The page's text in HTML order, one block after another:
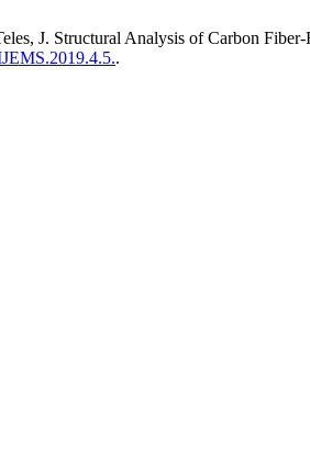
J. Structural Analysis of Carbon
.